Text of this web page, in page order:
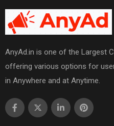
AnyAd.in is one of the Largest
offering various options for
in Anywhere and at Anytime.